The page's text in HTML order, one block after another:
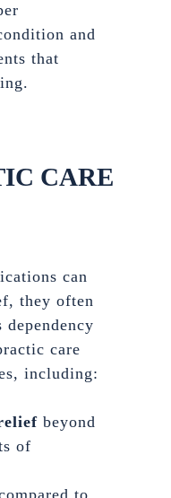
and
that
CARE
can
they often
care
including:
beyond
of
to